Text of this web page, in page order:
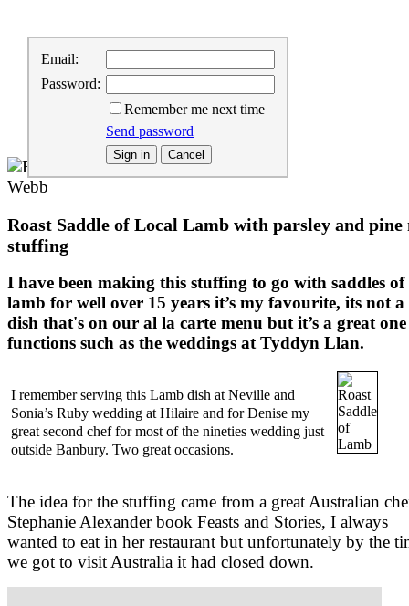
Home
About us:
Buy our Products:
Buying Information:
Contact us
Roast Saddle of Local Lamb with parsley and pine
stuffing
I have been making this stuffing to go with saddles of
lamb for well over 15 years it’s my favourite, its not a
dish that's on our al la carte menu but it’s a great
functions such as the weddings at Tyddyn Llan.
I remember serving this Lamb dish at Neville and
Sonia’s Ruby wedding at Hilaire and for Denise my
great second chef for most of the nineties wedding just
outside Banbury. Two great occasions.
The idea for the stuffing came from a great Australian
Stephanie Alexander book Feasts and Stories, I always
wanted to eat in her restaurant but unfortunately by the
we got to visit Australia it had closed down.
Email:
Password:
Remember me next time
Send password